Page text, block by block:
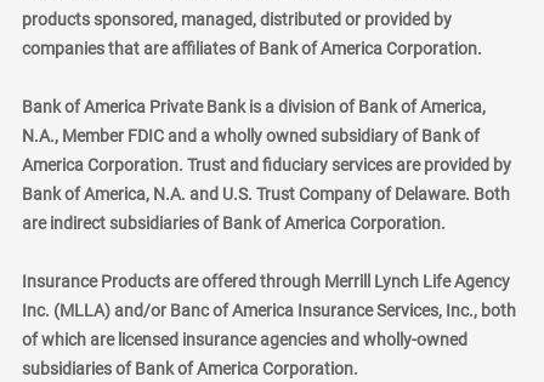
products sponsored, managed, distributed or provided by
companies that are affiliates of Bank of America Corporation.
Bank of America Private Bank is a division of Bank of America,
N.A., Member FDIC and a wholly owned subsidiary of Bank of
America Corporation. Trust and fiduciary services are provided by
Bank of America, N.A. and U.S. Trust Company of Delaware. Both
are indirect subsidiaries of Bank of America Corporation.
Insurance Products are offered through Merrill Lynch Life Agency
Inc. (MLLA) and/or Banc of America Insurance Services, Inc., both
of which are licensed insurance agencies and wholly-owned
subsidiaries of Bank of America Corporation.